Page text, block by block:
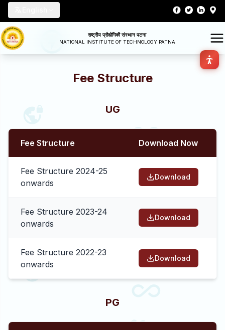
राष्ट्रीय प्रौद्योगिकी संस्थान पटना
NATIONAL INSTITUTE OF TECHNOLOGY PATNA
Fee Structure
UG
Fee Structure Download Now
Fee Structure 2024-25
onwards
Download
Fee Structure 2023-24
onwards
Download
Fee Structure 2022-23
onwards
Download
PG